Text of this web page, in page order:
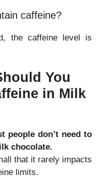
caffeine?
the caffeine level is
You
in Milk
people don’t need to
chocolate.
that it rarely impacts
limits.